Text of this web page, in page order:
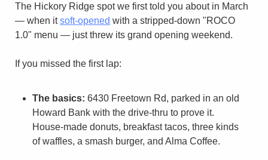
The Hickory Ridge spot we first told you about in March
— when it soft-opened with a stripped-down "ROCO
1.0" menu — just threw its grand opening weekend.
If you missed the first lap:
The basics: 6430 Freetown Rd, parked in an old
Howard Bank with the drive-thru to prove it.
House-made donuts, breakfast tacos, three kinds
of waffles, a smash burger, and Alma Coffee.